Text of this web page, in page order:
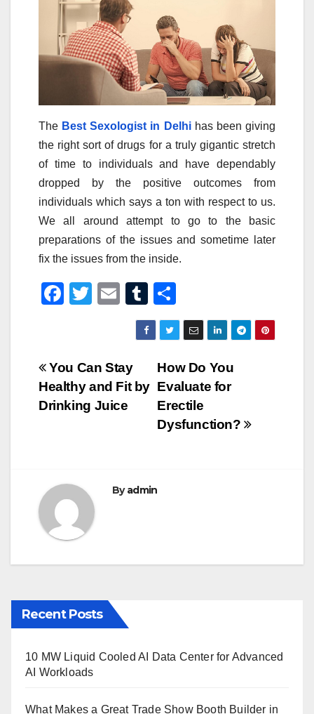
The Best Sexologist in Delhihas been giving
the right sort of drugs for a truly gigantic stretch
of time to individuals and have dependably
dropped by the positive outcomes from
individuals which says a ton with respect to us.
We all around attempt to go to the basic
preparations of the issues and sometime later
fix the issues from the inside.
F
e
b
o
T
er
E
m
ail
T
u
m
bl
r
h
ar
e
Post
navigation
How Do You
Evaluate for
Erectile
Dysfunction?
You Can Stay
Healthy and Fit by
Drinking Juice
Byadmin
Recent Posts
10 MW Liquid Cooled AI Data Center for Advanced
AI Workloads
What Makes a Great Trade Show Booth Builder in